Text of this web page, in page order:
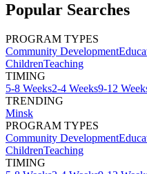
Popular Searches
PROGRAM TYPES
Community Development
ChildrenTeaching
TIMING
5-8 Weeks2-4 Weeks9-12
TRENDING
Minsk
PROGRAM TYPES
Community Development
ChildrenTeaching
TIMING